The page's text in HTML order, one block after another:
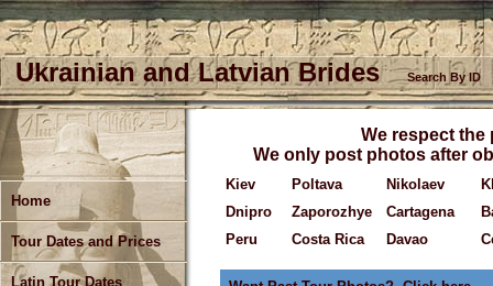
Ukrainian and Latvian Brides Search By ID
Home
Tour Dates and Prices
Latin Tour Dates
We respect
We only post photos after
Kiev Poltava Nikolaev
Dnipro
Zaporozhye Cartagena
Peru
Costa Rica Davao